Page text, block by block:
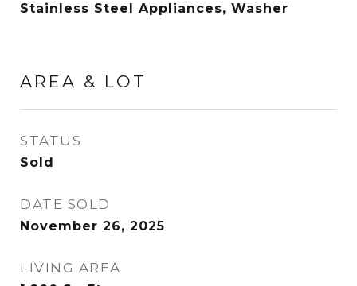
Stainless Steel Appliances, Washer
AREA & LOT
STATUS
Sold
DATE SOLD
November 26, 2025
LIVING AREA